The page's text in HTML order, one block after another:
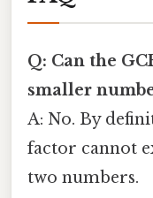
Q: Can the
smaller
A: No. By
factor cannot
two numbers.